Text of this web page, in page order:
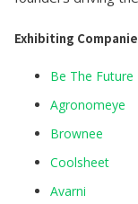
Exhibiting
Be The Future
Agronomeye
Brownee
Coolsheet
Avarni